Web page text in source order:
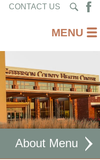
CONTACT US
About